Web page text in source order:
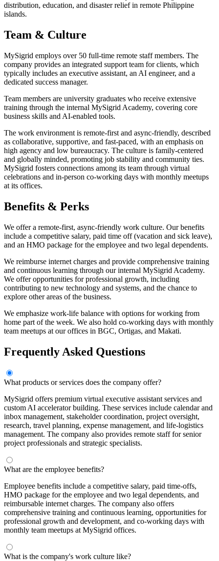
distribution, education, and disaster relief in remote Philippine
islands.
Team & Culture
MySigrid employs over 50 full-time remote staff members. The
company provides an integrated support team for clients, which
typically includes an executive assistant, an AI engineer, and a
dedicated success manager.
Team members are university graduates who receive extensive
training through the internal MySigrid Academy, covering core
business skills and AI-enabled tools.
The work environment is remote-first and async-friendly, described
as collaborative, supportive, and fast-paced, with an emphasis on
high agency and low bureaucracy. The culture is family-centered
and globally minded, promoting job stability and community ties.
MySigrid fosters connections among its team through virtual
celebrations and in-person co-working days with monthly meetups
at its offices.
Benefits & Perks
We offer a remote-first, async-friendly work culture. Our benefits
include a competitive salary, paid time off (vacation and sick leave),
and an HMO package for the employee and two legal dependents.
We reimburse internet charges and provide comprehensive training
and continuous learning through our internal MySigrid Academy.
We offer opportunities for professional growth, including
contributing to new technology and systems, and the chance to
explore other areas of the business.
We emphasize work-life balance with options for working from
home part of the week. We also hold co-working days with monthly
team meetups at our offices in BGC, Ortigas, and Makati.
Frequently Asked Questions
What products or services does the company offer?
MySigrid offers premium virtual executive assistant services and
custom AI accelerator building. These services include calendar and
inbox management, stakeholder coordination, project oversight,
research, travel planning, expense management, and life-logistics
management. The company also provides remote staff for senior
project professionals and strategic specialists.
What are the employee benefits?
Employee benefits include a competitive salary, paid time-offs,
HMO package for the employee and two legal dependents, and
reimbursable internet charges. The company also offers
comprehensive training and continuous learning, opportunities for
professional growth and development, and co-working days with
monthly team meetups at MySigrid offices.
What is the company's work culture like?